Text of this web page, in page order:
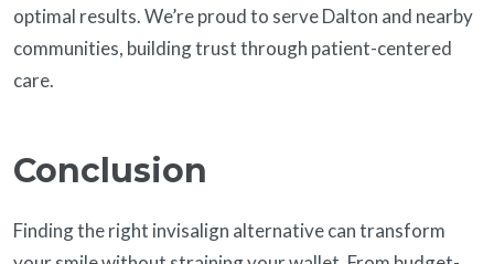
optimal results. We’re proud to serve Dalton and nearby
communities, building trust through patient-centered
care.
Conclusion
Finding the right invisalign alternative can transform